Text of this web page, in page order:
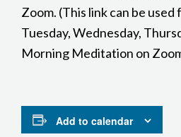
Zoom. (This link can be used
Tuesday, Wednesday,
Morning Meditation on
Add to calendar